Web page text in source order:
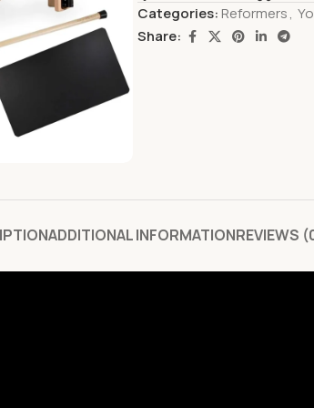
Categories: Reformers,
Share:
ADDITIONAL INFORMATIONREVIEWS